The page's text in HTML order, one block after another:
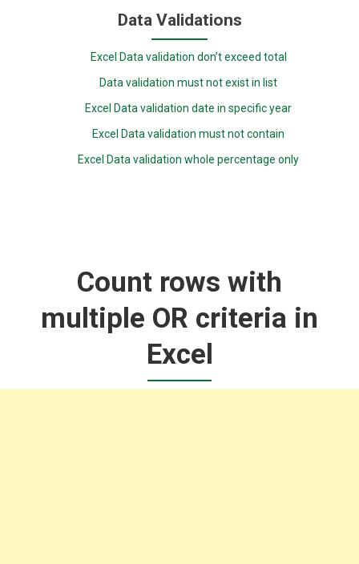
Data Validations
Excel Data validation don’t exceed total
Data validation must not exist in list
Excel Data validation date in specific year
Excel Data validation must not contain
Excel Data validation whole percentage only
Count rows with
multiple OR criteria in
Excel